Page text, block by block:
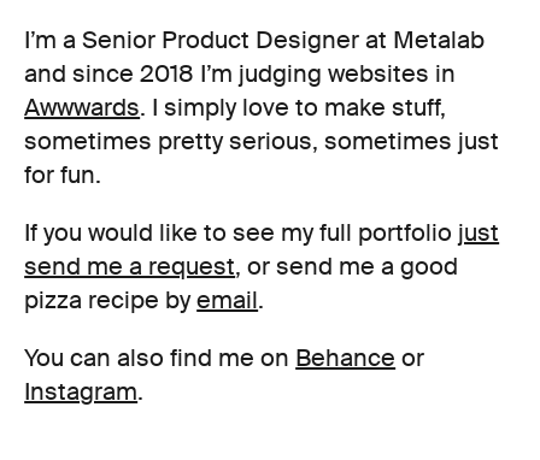
I’m a Senior Product Designer at Metalab
and since 2018 I’m judging websites in
Awwwards. I simply love to make stuff,
sometimes pretty serious, sometimes just
for fun.
If you would like to see my full portfolio just
send me a request, or send me a good
pizza recipe byemail.
You can also find me on Behance or
Instagram.